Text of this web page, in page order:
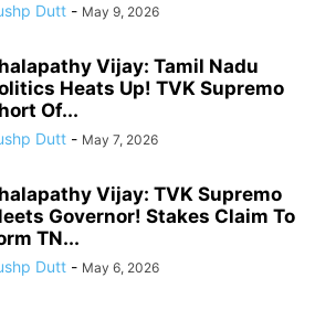
Dutt - May 9, 2026
Vijay: Tamil Nadu
Heats Up! TVK Supremo
Of...
Dutt - May 7, 2026
Vijay: TVK Supremo
Governor! Stakes Claim To
TN...
Dutt - May 6, 2026